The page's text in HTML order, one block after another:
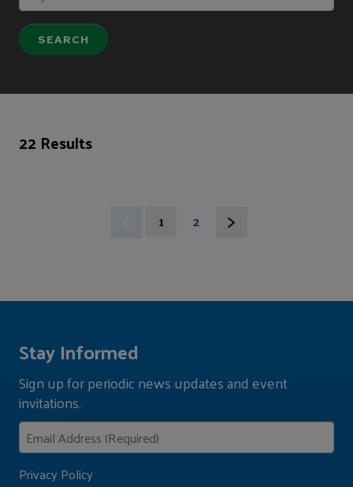
22 Results
1 2
Stay Informed
Sign up for periodic news updates and event
invitations.
Privacy Policy